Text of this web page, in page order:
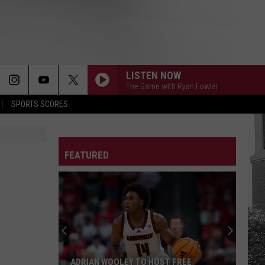
SPORTS SCORES
LISTEN NOW
The Game with Ryan Fowler
FEATURED
ADRIAN WOOLEY TO HOST FREE